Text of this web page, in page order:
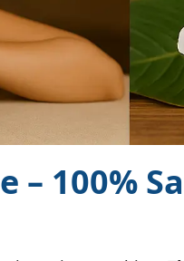
– 100%